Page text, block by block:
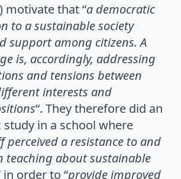
motivate that “a democratic
to a sustainable society
support among citizens. A
is, accordingly, addressing
and tensions between
interests and
“. They therefore did an
in a school where
perceived a resistance to and
teaching about sustainable
in order to “provide improved